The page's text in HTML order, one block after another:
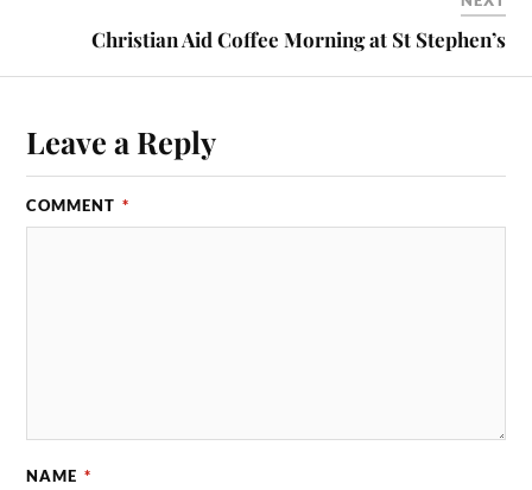
Christian Aid Coffee Morning at St Stephen’s
Leave a Reply
COMMENT *
NAME *